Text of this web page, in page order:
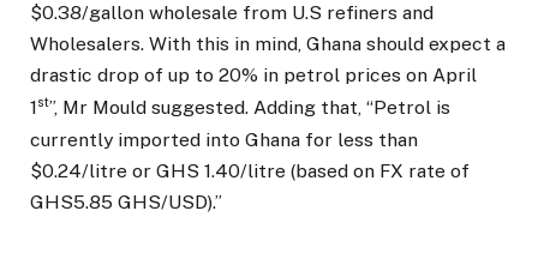
$0.38/gallon wholesale from U.S refiners and
Wholesalers. With this in mind, Ghana should expect a
drastic drop of up to 20% in petrol prices on April
1st”, Mr Mould suggested. Adding that, “Petrol is
currently imported into Ghana for less than
$0.24/litre or GHS 1.40/litre (based on FX rate of
GHS5.85 GHS/USD).”